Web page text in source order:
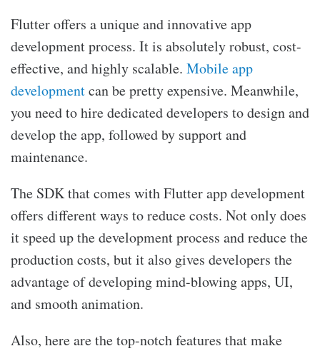
Flutter offers a unique and innovative app
development process. It is absolutely robust, cost-
effective, and highly scalable. Mobile app
developmentcan be pretty expensive. Meanwhile,
you need to hire dedicated developers to design and
develop the app, followed by support and
maintenance.
The SDK that comes with Flutter app development
offers different ways to reduce costs. Not only does
it speed up the development process and reduce the
production costs, but it also gives developers the
advantage of developing mind-blowing apps, UI,
and smooth animation.
Also, here are the top-notch features that make